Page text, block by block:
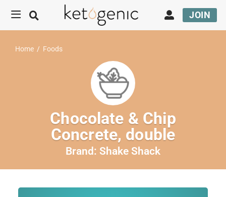
JOIN
Home / Foods
Chocolate & Chip
Concrete, double
Brand: Shake Shack